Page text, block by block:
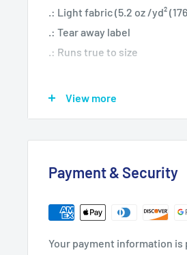
.: Light fabric (5.2 oz /yd²
.: Tear away label
.: Runs true to size
S
Sleeve length, in 7.48
View more
Payment & Security
Your payment information